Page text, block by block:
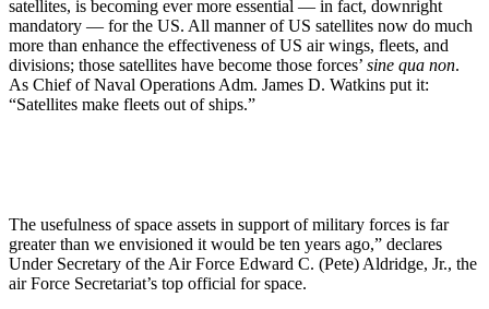
satellites, is becoming ever more essential — in fact, downright
mandatory — for the US. All manner of US satellites now do much
more than enhance the effectiveness of US air wings, fleets, and
divisions; those satellites have become those forces’ sine qua non.
As Chief of Naval Operations Adm. James D. Watkins put it:
“Satellites make fleets out of ships.”
The usefulness of space assets in support of military forces is far
greater than we envisioned it would be ten years ago,” declares
Under Secretary of the Air Force Edward C. (Pete) Aldridge, Jr., the
air Force Secretariat’s top official for space.